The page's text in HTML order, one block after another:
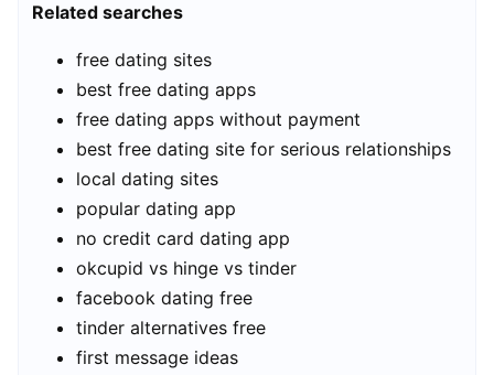
Related searches
free dating sites
best free dating apps
free dating apps without payment
best free dating site for serious relationships
local dating sites
popular dating app
no credit card dating app
okcupid vs hinge vs tinder
facebook dating free
tinder alternatives free
first message ideas